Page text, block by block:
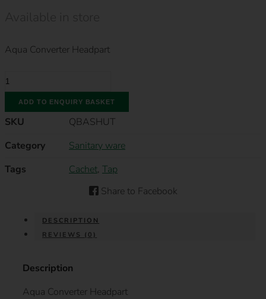
Aqua Converter Headpart
AQUA
CONVERTER
HEADPART
COLD
5/8"
QUANTITY
ADD TO ENQUIRY BASKET
SKU
QBASHUT
Category
Sanitary ware
Tags
Cachet, Tap
Share to Facebook
DESCRIPTION
REVIEWS (0)
Description
Aqua Converter Headpart